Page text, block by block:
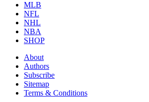
MLB
NFL
NHL
NBA
SHOP
About
Authors
Subscribe
Sitemap
Terms & Conditions